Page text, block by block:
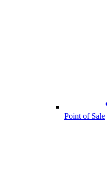
Point of Sale